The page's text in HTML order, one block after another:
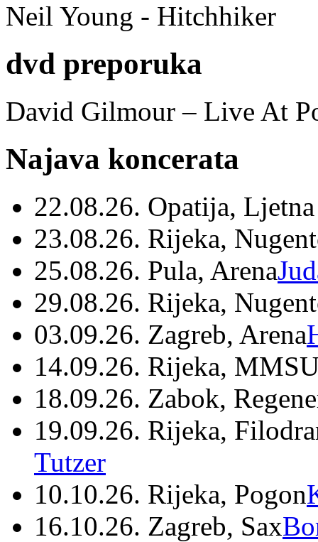
Neil Young - Hitchhiker
dvd preporuka
David Gilmour – Live At
Najava koncerata
22.08.26. Opatija,
23.08.26. Rijeka,
25.08.26. Pula, Arena
29.08.26. Rijeka,
03.09.26. Zagreb, Arena
14.09.26. Rijeka,
18.09.26. Zabok,
19.09.26. Rijeka,
Tutzer
10.10.26. Rijeka, Pogon
16.10.26. Zagreb, Sax